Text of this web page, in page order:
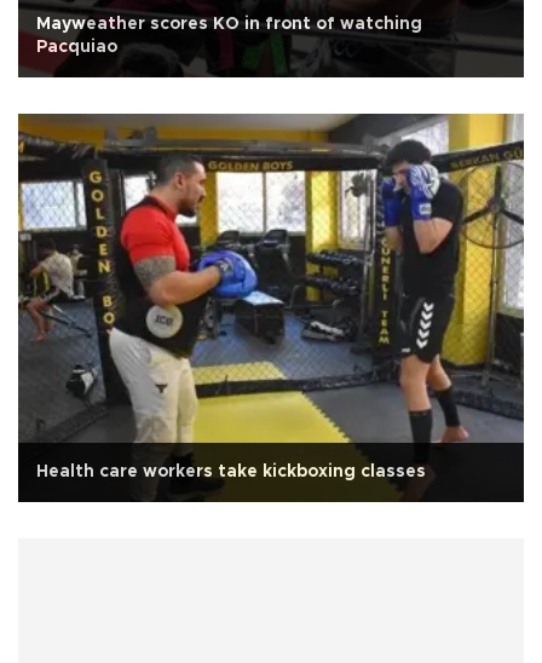
Mayweather scores KO in front of watching
Pacquiao
Health care workers take kickboxing classes